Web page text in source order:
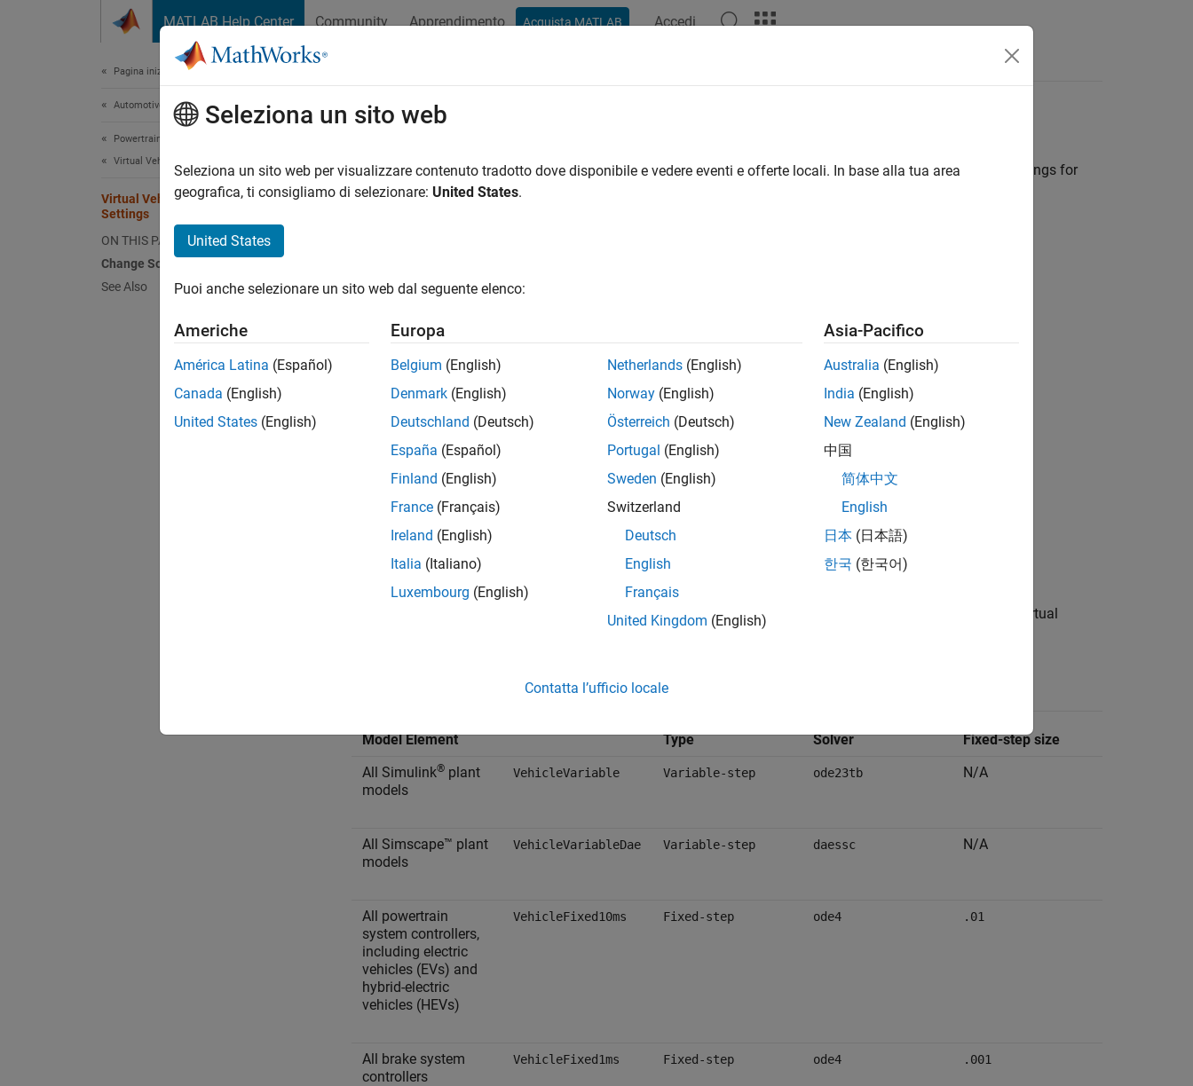
MATLAB Help Center Community Apprendimento Acquista MATLAB Accedi
Pagina iniziale della documentazione
Automotive
Powertrain Blockset
Virtual Vehicles
Virtual Vehicle Solver Configuration
Settings
ON THIS PAGE
Change Solver Configuration Settings
See Also
Virtual Vehicle Solver Configuration Settings
The virtual vehicle template uses a data dictionary,VehicleConfig.sldd, to store the solver configuration settings for
data objects. To view the solver configuration settings, in the Model Explorer, navigate to
app uses the VehicleConfig.sldd
data dictionary to configure the virtual
vehicle model elements with these data objects. The data objects contain these solver parameter settings.
Model Element
Default
Solver Parameter Settings
Type Solver
Fixed-step size
All Simulink® plant
models
VehicleVariable Variable-step ode23tb N/A
All Simscape™ plant
models
VehicleVariableDae Variable-step daessc N/A
All powertrain
system controllers,
including electric
vehicles (EVs) and
hybrid-electric
vehicles (HEVs)
VehicleFixed10ms Fixed-step ode4 .01
All brake system
controllers
VehicleFixed1ms Fixed-step ode4 .001
Seleziona un sito web
Seleziona un sito web per visualizzare contenuto tradotto dove disponibile e vedere eventi e offerte locali. In base alla tua area
geografica, ti consigliamo di selezionare: United States.
United States
Puoi anche selezionare un sito web dal seguente elenco:
Americhe
América Latina (Español)
Canada (English)
United States (English)
Europa
Belgium (English)
Denmark (English)
Deutschland (Deutsch)
España (Español)
Finland (English)
France (Français)
Ireland (English)
Italia (Italiano)
Luxembourg (English)
Netherlands (English)
Norway (English)
Österreich (Deutsch)
Portugal (English)
Sweden (English)
Switzerland
Deutsch
English
Français
United Kingdom (English)
Asia-Pacifico
Australia (English)
India (English)
New Zealand (English)
中国
简体中文
English
日本 (日本語)
한국 (한국어)
Contatta l’ufficio locale